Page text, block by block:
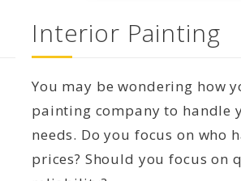
Interior Painting
You may be wondering how
painting company to handle
needs. Do you focus on who
prices? Should you focus on